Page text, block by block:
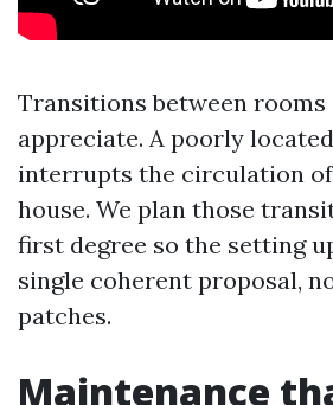
Transitions between rooms
appreciate. A poorly
interrupts the circulation
house. We plan those
first degree so the setting
single coherent proposal,
patches.
Maintenance